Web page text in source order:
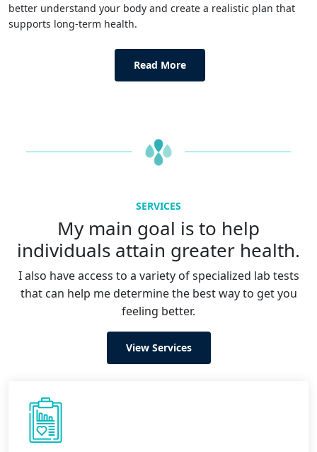
better understand your body and create a realistic plan that
supports long-term health.
Read More
SERVICES
My main goal is to help
individuals attain greater health.
I also have access to a variety of specialized lab tests
that can help me determine the best way to get you
feeling better.
View Services